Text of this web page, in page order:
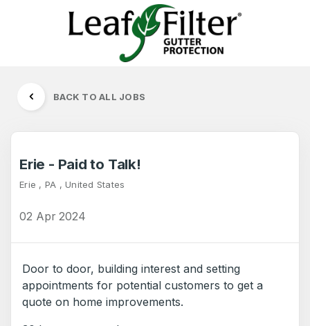
BACK TO ALL JOBS
Erie - Paid to Talk!
Erie , PA , United States
02 Apr 2024
Door to door, building interest and setting
appointments for potential customers to get a
quote on home improvements.